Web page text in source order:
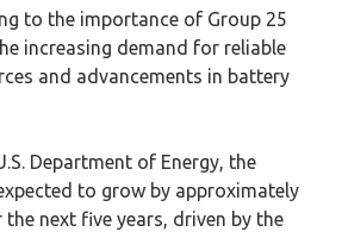
to the importance of Group 25
increasing demand for reliable
and advancements in battery
Department of Energy, the
to grow by approximately
the next five years, driven by the